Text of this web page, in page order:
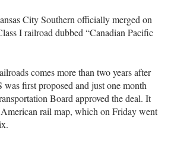
City Southern officially merged on
I railroad dubbed “Canadian Pacific
comes more than two years after
was first proposed and just one month
Board approved the deal. It
rail map, which on Friday went